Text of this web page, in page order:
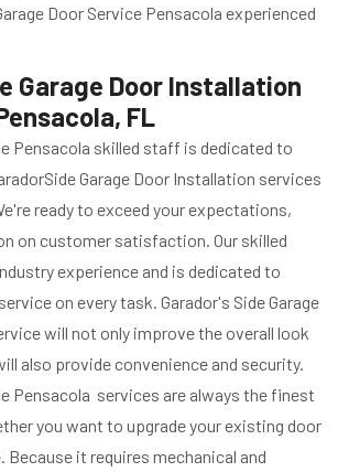
Door Service Pensacola experienced
Garage Door Installation
FL
Pensacola skilled staff is dedicated to
Garage Door Installation services
ready to exceed your expectations,
on customer satisfaction. Our skilled
experience and is dedicated to
on every task. Garador's Side Garage
will not only improve the overall look
also provide convenience and security.
Pensacola services are always the finest
you want to upgrade your existing door
Because it requires mechanical and